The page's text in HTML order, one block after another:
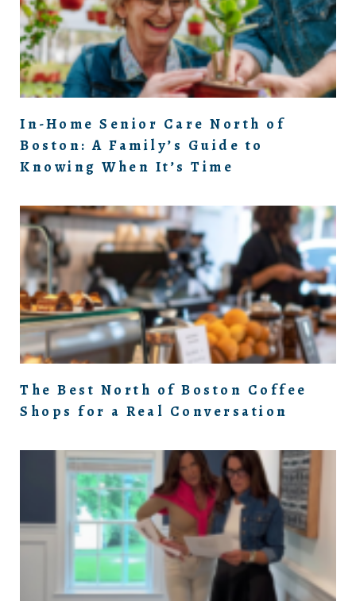
In-Home Senior Care North of
Boston: A Family’s Guide to
Knowing When It’s Time
The Best North of Boston Coffee
Shops for a Real Conversation